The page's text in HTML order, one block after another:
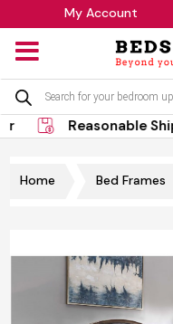
My Account
Products
search
Reasonable
Home Bed Frames